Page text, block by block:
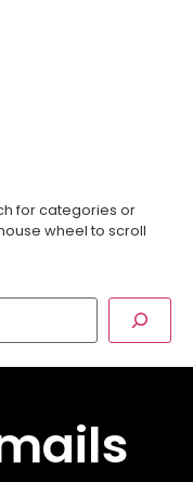
for categories or
wheel to scroll